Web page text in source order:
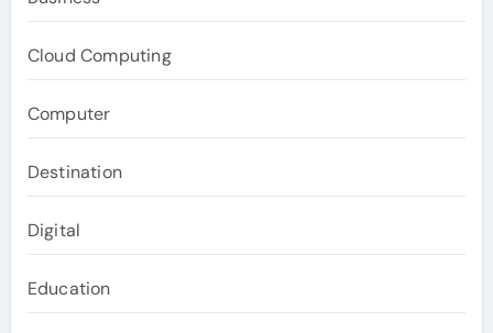
Cloud Computing
Computer
Destination
Digital
Education